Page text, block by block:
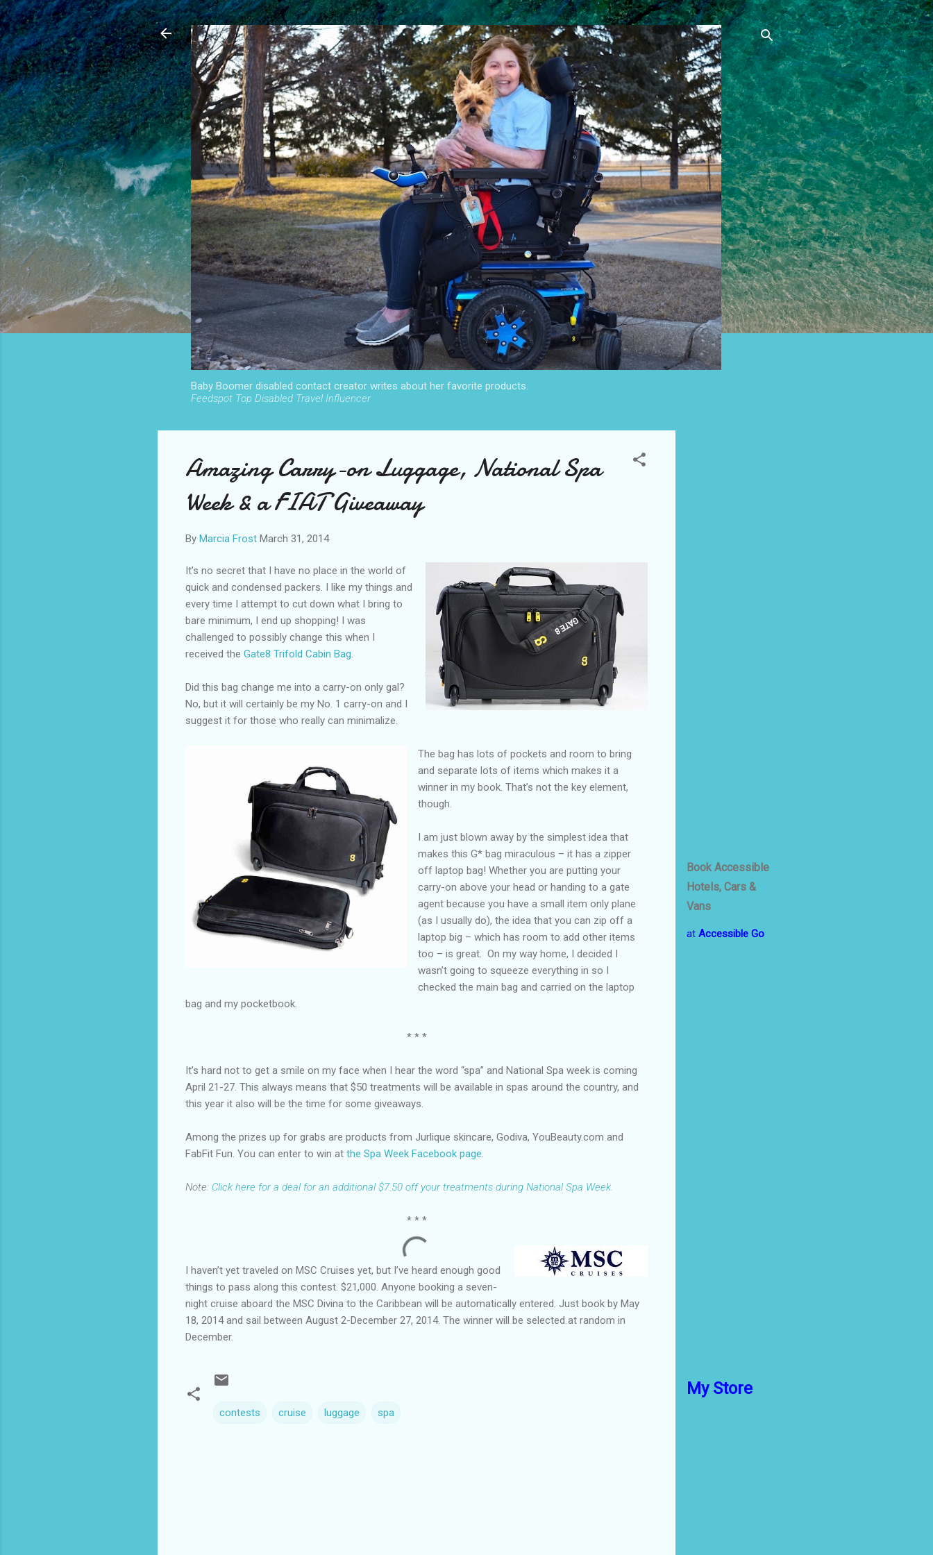
Skip to main content
Baby Boomer disabled contact creator writes about her favorite products.
Feedspot Top Disabled Travel Influencer
Book Accessible
Hotels, Cars &
Vans
at Accessible Go
My Store
Amazing Carry-on Luggage, National Spa
Week & a FIAT Giveaway
By Marcia Frost March 31, 2014
It’s no secret that I have no place in the world of
quick and condensed packers. I like my things and
every time I attempt to cut down what I bring to
bare minimum, I end up shopping! I was
challenged to possibly change this when I
received the Gate8 Trifold Cabin Bag.
Did this bag change me into a carry-on only gal?
No, but it will certainly be my No. 1 carry-on and I
suggest it for those who really can minimalize.
The bag has lots of pockets and room to bring
and separate lots of items which makes it a
winner in my book. That’s not the key element,
though.
I am just blown away by the simplest idea that
makes this G* bag miraculous – it has a zipper
off laptop bag! Whether you are putting your
carry-on above your head or handing to a gate
agent because you have a small item only plane
(as I usually do), the idea that you can zip off a
laptop big – which has room to add other items
too – is great. On my way home, I decided I
wasn’t going to squeeze everything in so I
checked the main bag and carried on the laptop
bag and my pocketbook.
* * *
It’s hard not to get a smile on my face when I hear the word “spa” and National Spa week is coming
April 21-27. This always means that $50 treatments will be available in spas around the country, and
this year it also will be the time for some giveaways.
Among the prizes up for grabs are products from Jurlique skincare, Godiva, YouBeauty.com and
FabFit Fun. You can enter to win at the Spa Week Facebook page.
Note: Click here for a deal for an additional $7.50 off your treatments during National Spa Week.
* * *
I haven’t yet traveled on MSC Cruises yet, but I’ve heard enough good
things to pass along this contest. $21,000. Anyone booking a seven-
night cruise aboard the MSC Divina to the Caribbean will be automatically entered. Just book by May
18, 2014 and sail between August 2-December 27, 2014. The winner will be selected at random in
December.
contests cruise luggage spa